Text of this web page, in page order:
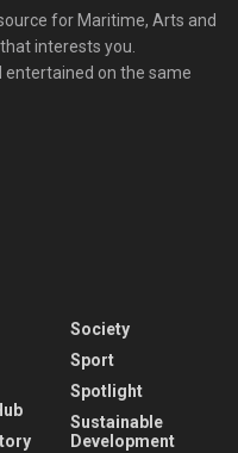
for Maritime, Arts and
interests you.
entertained on the same
Society
Sport
Spotlight
Sustainable
Development